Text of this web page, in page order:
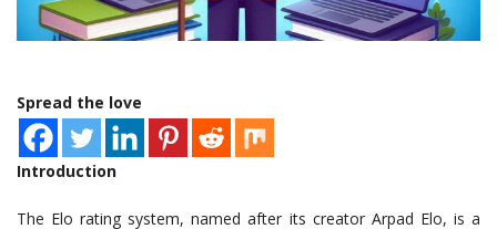
Spread the love
Introduction
The Elo rating system, named after its creator Arpad Elo, is a